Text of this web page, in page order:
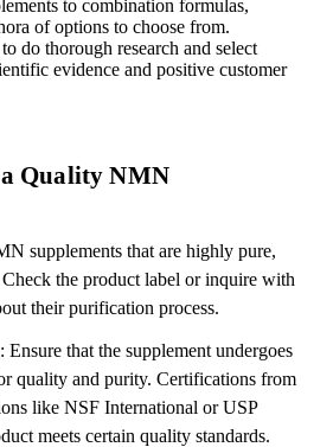
to combination formulas,
of options to choose from.
do thorough research and select
evidence and positive customer
Quality NMN
supplements that are highly pure,
the product label or inquire with
their purification process.
that the supplement undergoes
quality and purity. Certifications from
like NSF International or USP
meets certain quality standards.